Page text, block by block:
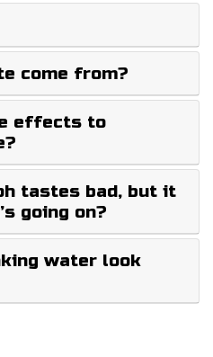
come from?
effects to
tastes bad, but it
going on?
water look